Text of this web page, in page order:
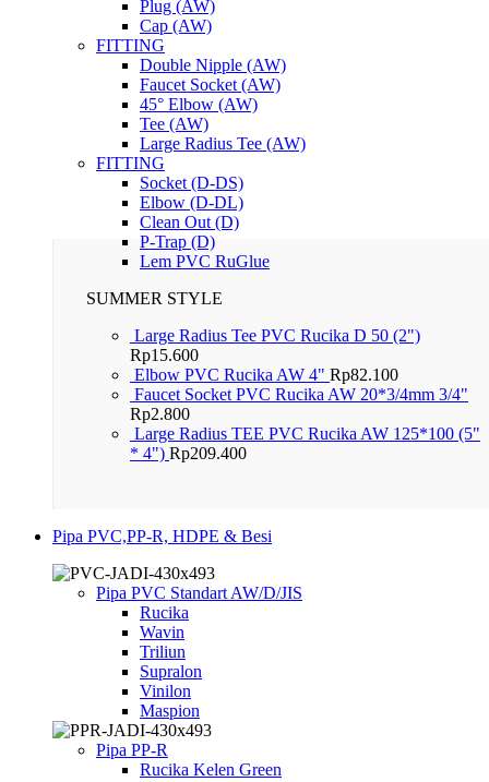
Plug (AW)
Cap (AW)
FITTING
Double Nipple (AW)
Faucet Socket (AW)
45° Elbow (AW)
Tee (AW)
Large Radius Tee (AW)
FITTING
Socket (D-DS)
Elbow (D-DL)
Clean Out (D)
P-Trap (D)
Lem PVC RuGlue
SUMMER STYLE
Large Radius Tee PVC Rucika D 50 (2")
Rp15.600
Elbow PVC Rucika AW 4" Rp82.100
Faucet Socket PVC Rucika AW 20*3/4mm 3/4"
Rp2.800
Large Radius TEE PVC Rucika AW 125*100 (5"
* 4") Rp209.400
Pipa PVC,PP-R, HDPE & Besi
Pipa PVC Standart AW/D/JIS
Rucika
Wavin
Triliun
Supralon
Vinilon
Maspion
Pipa PP-R
Rucika Kelen Green